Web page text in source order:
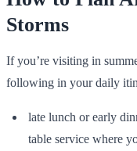
Storms
If you’re visiting in
following in your daily
late lunch or early
table service where